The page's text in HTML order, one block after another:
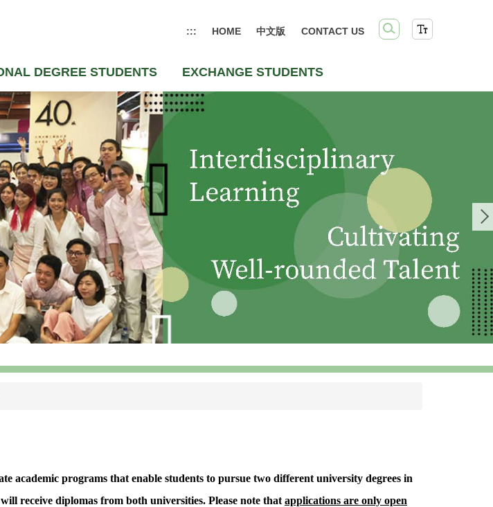
DEGREE STUDENTS EXCHANGE STUDENTS
::: HOME 中文版 CONTACT US
academic programs that enable students to pursue two different university degrees in
receive diplomas from both universities. Please note that applications are only open